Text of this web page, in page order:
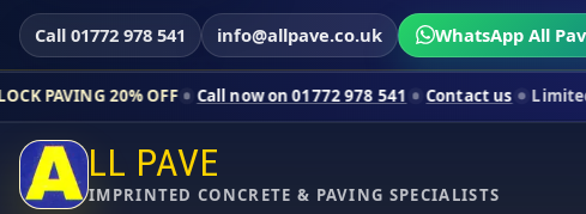
Call 01772 978 541 info@allpave.co.uk WhatsApp All
OFF Call now on 01772 978 541 Contact us Limited-time pricing
LL PAVE
IMPRINTED CONCRETE & PAVING SPECIALISTS